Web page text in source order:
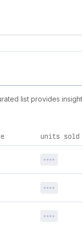
list provides
units sold
****
****
****